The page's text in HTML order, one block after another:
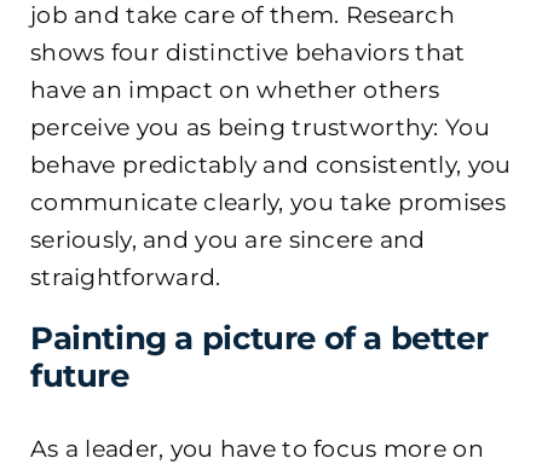
job and take care of them. Research
shows four distinctive behaviors that
have an impact on whether others
perceive you as being trustworthy: You
behave predictably and consistently, you
communicate clearly, you take promises
seriously, and you are sincere and
straightforward.
Painting a picture of a better
future
As a leader, you have to focus more on